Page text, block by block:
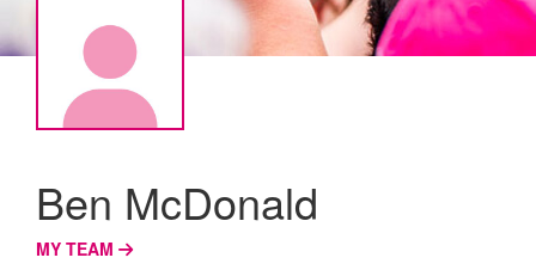
Ben McDonald
MY TEAM